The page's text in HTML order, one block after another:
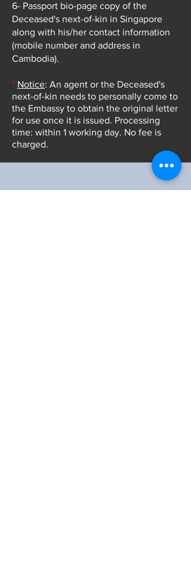
6- Passport bio-page copy of the
Deceased's next-of-kin in Singapore
along with his/her contact information
(mobile number and address in
Cambodia).
* Notice: An agent or the Deceased's
next-of-kin needs to personally come to
the Embassy to obtain the original letter
for use once it is issued. Processing
time: within 1 working day. No fee is
charged.